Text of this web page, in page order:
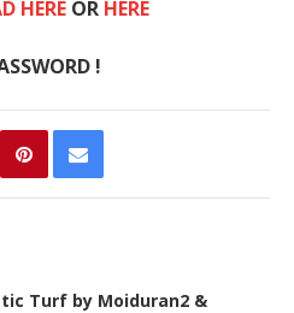
HEREOR HERE
!
Turf by Moiduran2 &